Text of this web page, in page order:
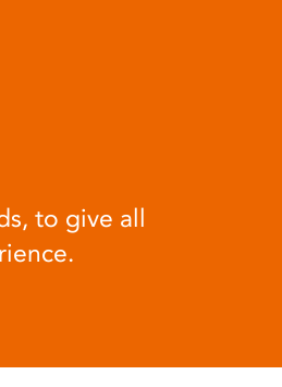
to give all